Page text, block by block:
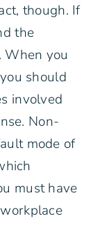
though. If
the
When you
should
involved
Non-
mode of
must have